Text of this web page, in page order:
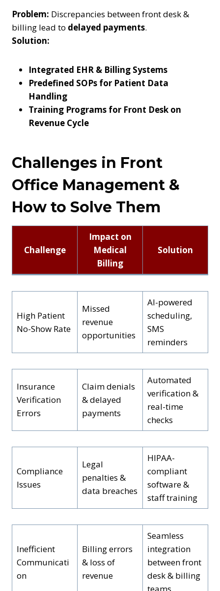
Problem: Discrepancies between front desk &
billing lead to delayed payments.
Solution:
Integrated EHR & Billing Systems
Predefined SOPs for Patient Data
Handling
Training Programs for Front Desk on
Revenue Cycle
Challenges in Front
Office Management &
How to Solve Them
Challenge
Impact on
Medical
Billing
Solution
High Patient
No-Show Rate
Missed
revenue
opportunities
AI-powered
scheduling,
SMS
reminders
Insurance
Verification
Errors
Claim denials
& delayed
payments
Automated
verification &
real-time
checks
Compliance
Issues
Legal
penalties &
data breaches
HIPAA-
compliant
software &
staff training
Inefficient
Communicati
on
Billing errors
& loss of
revenue
Seamless
integration
between front
desk & billing
teams